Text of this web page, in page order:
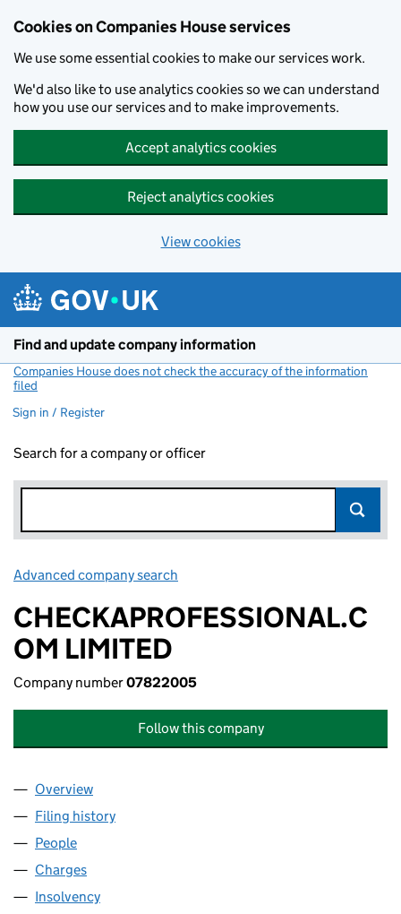
Cookies on Companies House services
We use some essential cookies to make our services work.
We'd also like to use analytics cookies so we can understand
how you use our services and to make improvements.
Accept analytics cookies
Reject analytics cookies
View cookies
Find and update company information
Companies House does not check the accuracy of the information
filed
Sign in / Register
Search for a company or officer
Advanced company search
CHECKAPROFESSIONAL.C
OM LIMITED
Company number07822005
Follow this company
Company
Overview
Filing history
People
Charges
Insolvency